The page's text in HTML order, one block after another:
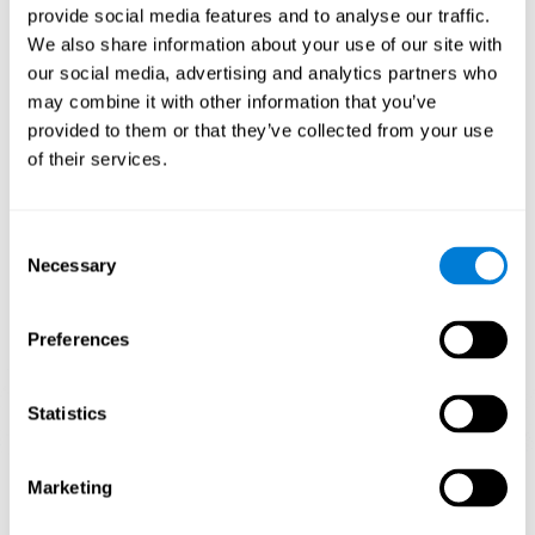
provide social media features and to analyse our traffic.
We also share information about your use of our site with
our social media, advertising and analytics partners who
may combine it with other information that you’ve
provided to them or that they’ve collected from your use
of their services.
Selection
Necessary
Preferences
Statistics
Marketing
When training the brain with brain games like Mahjong
, you
stimulate specific neural patterns. Consistently repeating and
training this pattern can help create new synapses and neural
circuits able to reorganize andrecover weak or damaged
cognitive functions
This game is indicated for